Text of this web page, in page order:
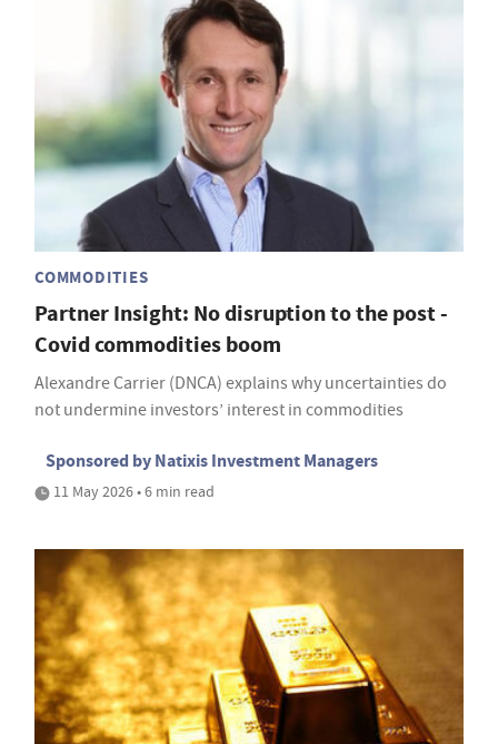
COMMODITIES
Partner Insight: No disruption to the post -
Covid commodities boom
Alexandre Carrier (DNCA) explains why uncertainties do
not undermine investors’ interest in commodities
Sponsored by Natixis Investment Managers
11 May 2026 • 6 min read